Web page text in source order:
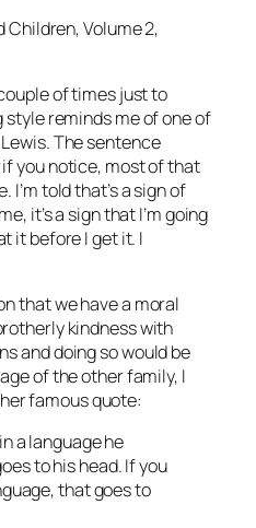
Children, Volume 2,
of times just to
reminds me of one of
The sentence
you notice, most of that
I’m told that’s a sign of
it’s a sign that I’m going
it before I get it. I
that we have a moral
kindness with
and doing so would be
of the other family, I
famous quote:
a language he
to his head. If you
that goes to